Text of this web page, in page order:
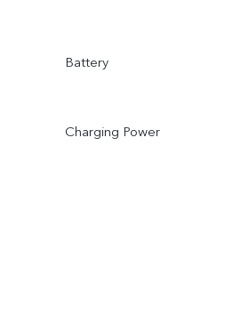
Battery
Charging Power